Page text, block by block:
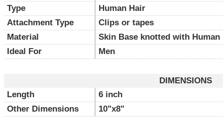
Type
Human Hair
Attachment Type
Clips or tapes
Material
Skin Base knotted with
Ideal For
Men
DIMENSIONS
Length
6 inch
Other Dimensions
10"x8"